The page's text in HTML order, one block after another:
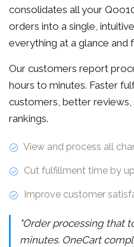
consolidates all your
orders into a single,
everything at a glance and
Our customers report
hours to minutes. Faster
customers, better
rankings.
View and process all
Cut fulfillment time by
Improve customer
"Order processing that
minutes. OneCart